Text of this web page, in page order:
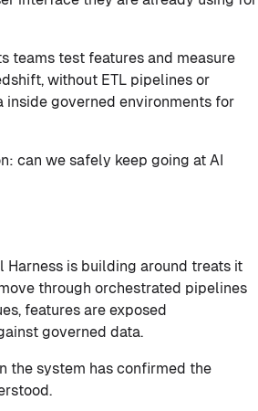
teams test features and measure
without ETL pipelines or
inside governed environments for
can we safely keep going at AI
is building around treats it
through orchestrated pipelines
features are exposed
governed data.
the system has confirmed the